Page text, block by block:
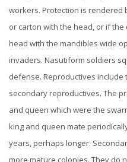
workers. Protection is rendered
or carton with the head, or if the
head with the mandibles wide
invaders. Nasutiform soldiers
defense. Reproductives
secondary reproductives. The
and queen which were the
king and queen mate
years, perhaps longer.
more mature colonies. They do